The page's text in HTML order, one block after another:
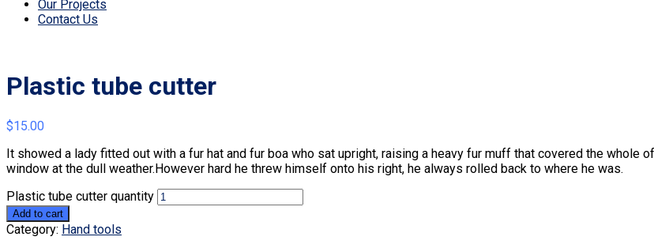
Our Projects
Contact Us
Plastic tube cutter
$15.00
It showed a lady fitted out with a fur hat and fur boa who sat upright, raising a heavy fur muff that covered the whole
window at the dull weather.However hard he threw himself onto his right, he always rolled back to where he was.
Plastic tube cutter quantity
Add to cart
Category: Hand tools